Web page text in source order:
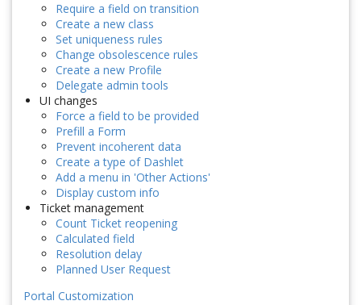
Require a field on transition
Create a new class
Set uniqueness rules
Change obsolescence rules
Create a new Profile
Delegate admin tools
UI changes
Force a field to be provided
Prefill a Form
Prevent incoherent data
Create a type of Dashlet
Add a menu in 'Other Actions'
Display custom info
Ticket management
Count Ticket reopening
Calculated field
Resolution delay
Planned User Request
Portal Customization